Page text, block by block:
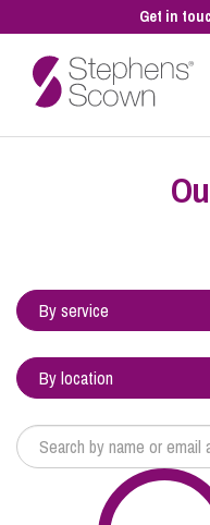
Get in
Sectors
Our People
Pay a Bill